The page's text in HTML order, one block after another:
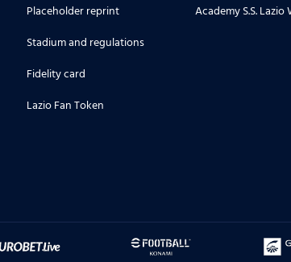
photo_library5
7
Placeholder reprint
Stadium and regulations
Fidelity card
Lazio Fan Token
Academy S.S. Lazio